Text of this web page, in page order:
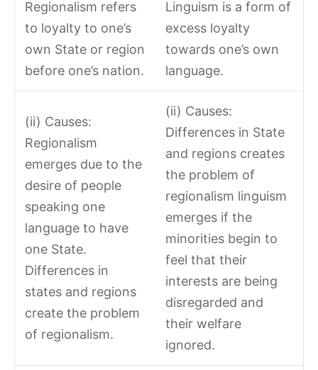
Regionalism refers
to loyalty to one’s
own State or region
before one’s nation.
Linguism is a form of
excess loyalty
towards one’s own
language.
(ii) Causes:
Regionalism
emerges due to the
desire of people
speaking one
language to have
one State.
Differences in
states and regions
create the problem
of regionalism.
(ii) Causes:
Differences in State
and regions creates
the problem of
regionalism linguism
emerges if the
minorities begin to
feel that their
interests are being
disregarded and
their welfare
ignored.